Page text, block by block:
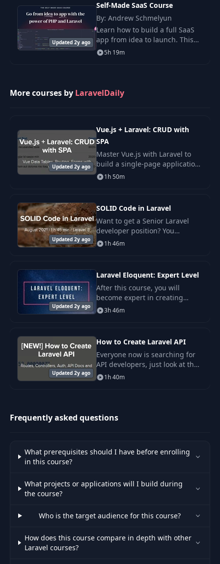
Structure
28
Public Website +
Adminpanel: Reusing
Classes and Features
12:16
29
Into Various
Classes/Methods
Updated 2y ago
Self-Made SaaS Course
By: Andrew Schmelyun
Learn how to build a full SaaS
app from idea to launch. This
course walks you through each
step in clear, simple terms.
5h 19m
More courses by LaravelDaily
Updated 2y ago
Vue.js + Laravel: CRUD with
SPA
Master Vue.js with Laravel to
build a single-page application.
Learn SPA routing, components,
and Axios to boost your full-
1h 50m
Updated 2y ago
SOLID Code in Laravel
Want to get a Senior Laravel
developer position? You
probably need to master
software design principles, like
1h 46m
Updated 2y ago
Laravel Eloquent: Expert Level
After this course, you will
become expert in creating
relationships, querying data
effectively and using less-
3h 46m
Updated 2y ago
How to Create Laravel API
Everyone now is searching for
API developers, just look at the
Laravel jobs or freelance offers.
So, in this course, you will learn
1h 40m
Frequently asked questions
What prerequisites should I have before enrolling
in this course?
What projects or applications will I build during
the course?
Who is the target audience for this course?
How does this course compare in depth with other
Laravel courses?